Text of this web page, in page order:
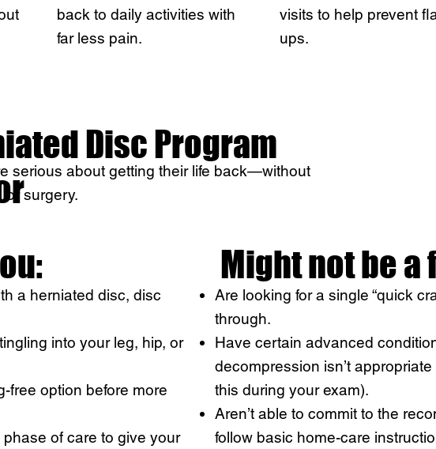
back to daily activities with
far less pain.
visits to help prevent
ups.
Disc Program
serious about getting their life back—without
or surgery.
a herniated disc, disc
into your leg, hip, or
free option before more
of care to give your
Might not be a
Are looking for a single “quick
through.
Have certain advanced
decompression isn’t appropriate
this during your exam).
Aren’t able to commit to the
follow basic home-care